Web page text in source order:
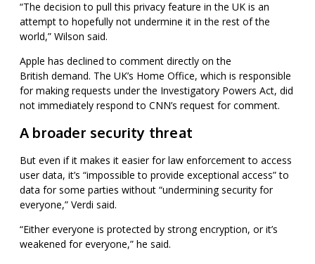
“The decision to pull this privacy feature in the UK is an
attempt to hopefully not undermine it in the rest of the
world,” Wilson said.
Apple has declined to comment directly on the
British demand. The UK’s Home Office, which is responsible
for making requests under the Investigatory Powers Act, did
not immediately respond to CNN’s request for comment.
A broader security threat
But even if it makes it easier for law enforcement to access
user data, it’s “impossible to provide exceptional access” to
data for some parties without “undermining security for
everyone,” Verdi said.
“Either everyone is protected by strong encryption, or it’s
weakened for everyone,” he said.